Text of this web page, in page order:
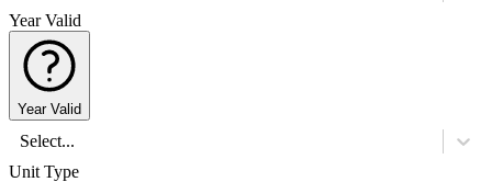
Year Valid
Year Valid
Select...
Unit Type